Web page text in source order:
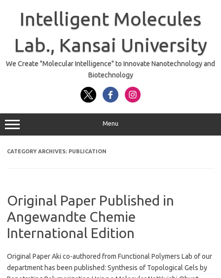
Intelligent Molecules
Lab., Kansai University
We Create "Molecular Intelligence" to Innovate Nanotechnology and
Biotechnology
Menu
CATEGORY ARCHIVES: PUBLICATION
Original Paper Published in
Angewandte Chemie
International Edition
Original Paper Aki co-authored from Functional Polymers Lab of our
department has been published: Synthesis of Topological Gels by